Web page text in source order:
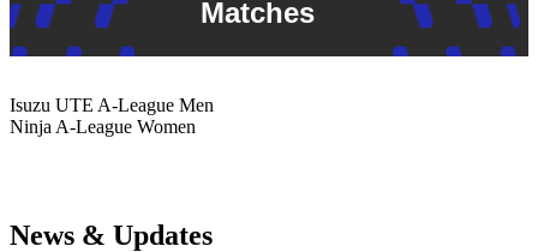
Matches
Isuzu UTE A-League Men
Ninja A-League Women
News & Updates